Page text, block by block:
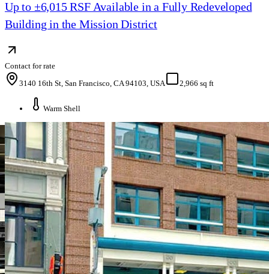
Up to ±6,015 RSF Available in a Fully Redeveloped
Building in the Mission District
Contact for rate
3140 16th St, San Francisco, CA 94103, USA
2,966 sq ft
Warm Shell